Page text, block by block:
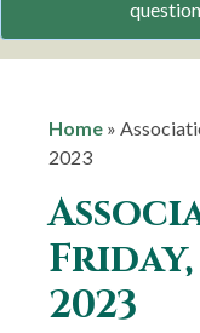
Home »
2023
2023